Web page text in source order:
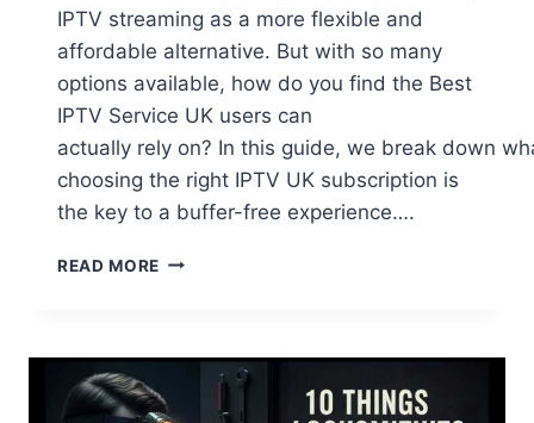
IPTV streaming as a more flexible and
affordable alternative. But with so many
options available, how do you find the Best
IPTV Service UK users can
actually rely on? In this guide, we break down
choosing the right IPTV UK subscription is
the key to a buffer-free experience….
READ MORE THE BEST IPTV SERVICE IN THE UK FOR
GUIDE